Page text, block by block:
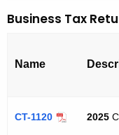
n
g
c
o
p
Business Tax
Name
CT-1120 2025